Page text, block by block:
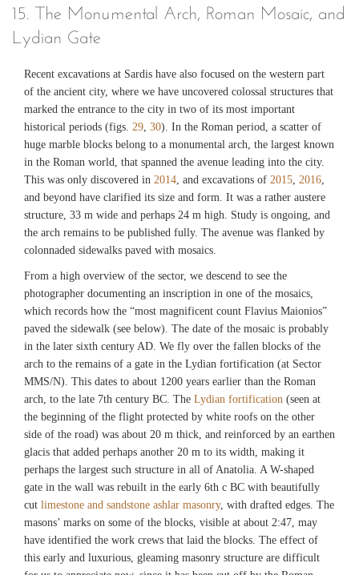
15. The Monumental Arch, Roman Mosaic, and
Lydian Gate
Recent excavations at Sardis have also focused on the western part
of the ancient city, where we have uncovered colossal structures that
marked the entrance to the city in two of its most important
historical periods (figs. 29, 30). In the Roman period, a scatter of
huge marble blocks belong to a monumental arch, the largest known
in the Roman world, that spanned the avenue leading into the city.
This was only discovered in 2014, and excavations of 2015, 2016,
and beyond have clarified its size and form. It was a rather austere
structure, 33 m wide and perhaps 24 m high. Study is ongoing, and
the arch remains to be published fully. The avenue was flanked by
colonnaded sidewalks paved with mosaics.
From a high overview of the sector, we descend to see the
photographer documenting an inscription in one of the mosaics,
which records how the “most magnificent count Flavius Maionios”
paved the sidewalk (see below). The date of the mosaic is probably
in the later sixth century AD. We fly over the fallen blocks of the
arch to the remains of a gate in the Lydian fortification (at Sector
MMS/N). This dates to about 1200 years earlier than the Roman
arch, to the late 7th century BC. The Lydian fortification (seen at
the beginning of the flight protected by white roofs on the other
side of the road) was about 20 m thick, and reinforced by an earthen
glacis that added perhaps another 20 m to its width, making it
perhaps the largest such structure in all of Anatolia. A W-shaped
gate in the wall was rebuilt in the early 6th c BC with beautifully
cut limestone and sandstone ashlar masonry, with drafted edges. The
masons’ marks on some of the blocks, visible at about 2:47, may
have identified the work crews that laid the blocks. The effect of
this early and luxurious, gleaming masonry structure are difficult